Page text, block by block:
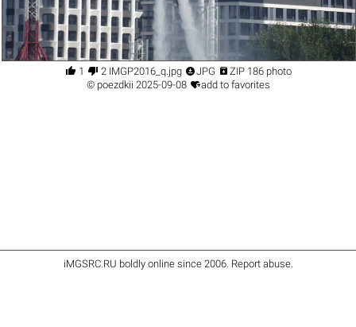
 1  2 IMGP2016_q.jpg JPG  ZIP 186 photo
© poezdkii 2025-09-08 add to favorites
iMGSRC.RU boldly online since 2006. Report abuse.